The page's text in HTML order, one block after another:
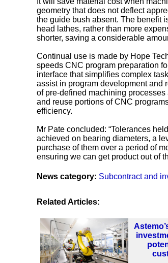
geometry that does not deflect
the guide bush absent. The benefit
head lathes, rather than more
shorter, saving a considerable
Continual use is made by Hope
speeds CNC program preparation
interface that simplifies complex
assist in program development and
of pre-defined machining
and reuse portions of CNC
efficiency.
Mr Pate concluded: “Tolerances
achieved on bearing diameters, a
purchase of them over a period of
ensuring we can get product out of
News category: Subcontract and
Related Articles: